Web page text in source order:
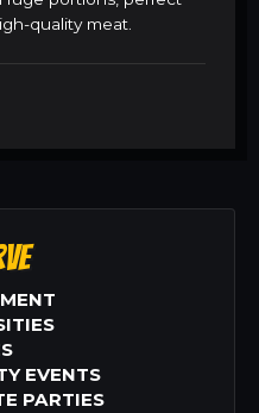
quality meat.
EVENTS
PARTIES